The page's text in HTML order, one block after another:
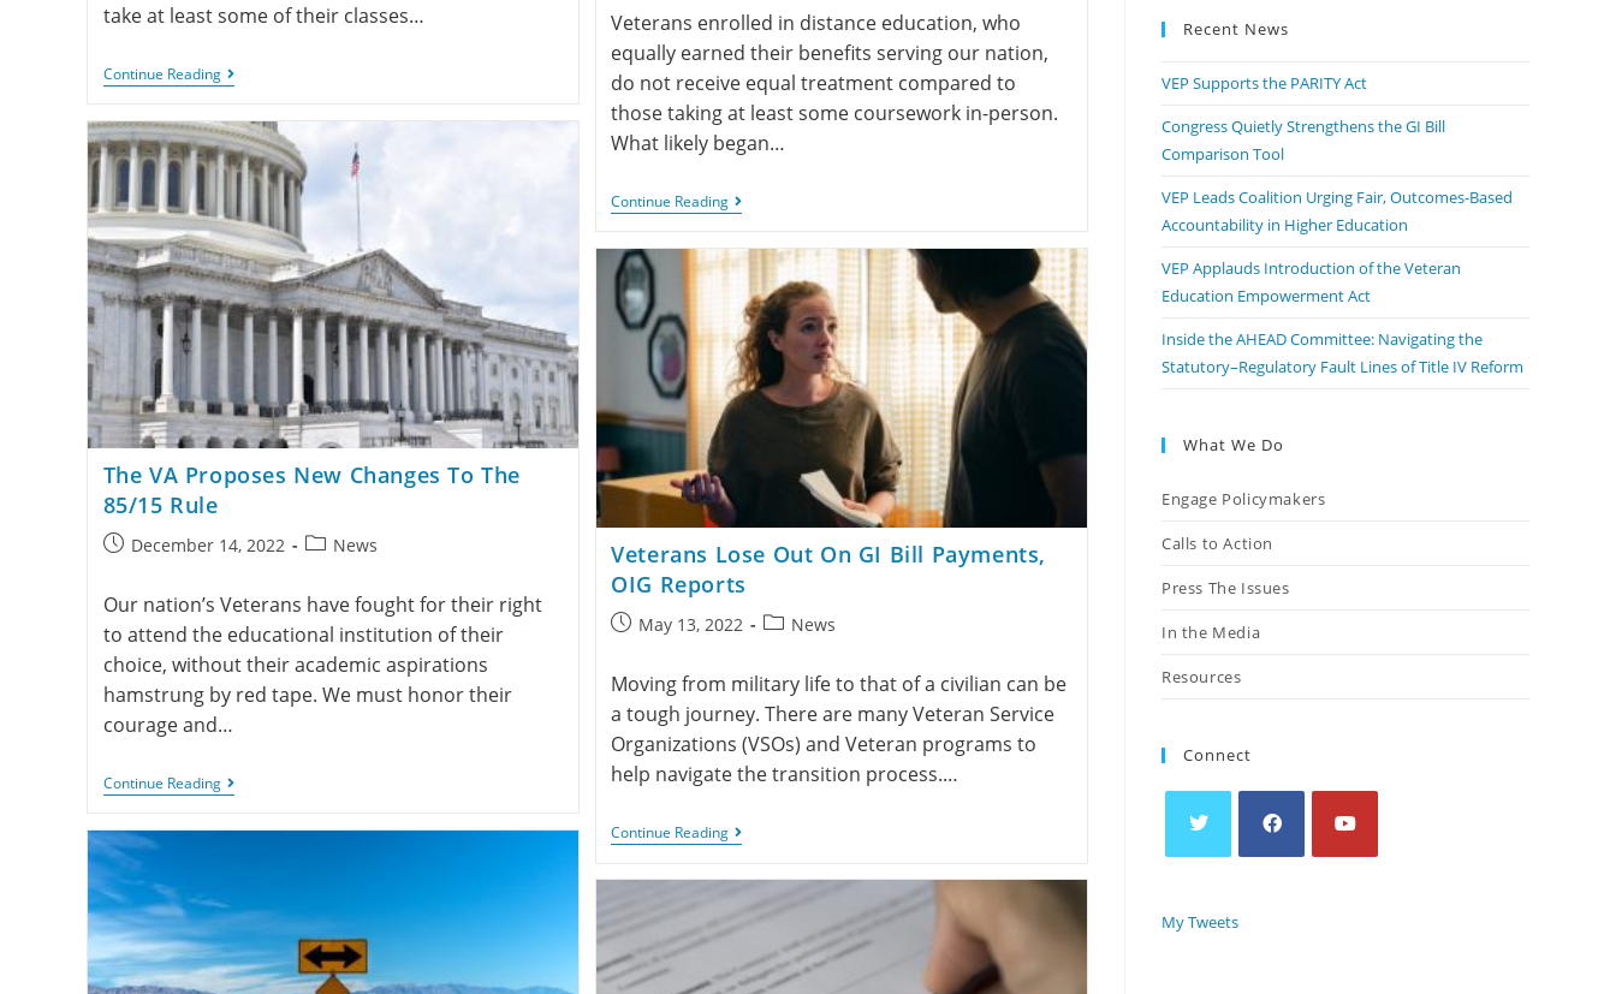
take at least some of their classes…
Continue Reading
Veterans enrolled in distance education, who
equally earned their benefits serving our nation,
do not receive equal treatment compared to
those taking at least some coursework in-person.
What likely began…
Continue Reading
The VA Proposes New Changes To The
85/15 Rule
December 14, 2022 News
Our nation’s Veterans have fought for their right
to attend the educational institution of their
choice, without their academic aspirations
hamstrung by red tape. We must honor their
courage and…
Continue Reading
Veterans Lose Out On GI Bill Payments,
OIG Reports
May 13, 2022 News
Moving from military life to that of a civilian can be
a tough journey. There are many Veteran Service
Organizations (VSOs) and Veteran programs to
help navigate the transition process.…
Continue Reading
Recent News
VEP Supports the PARITY Act
Congress Quietly Strengthens the GI Bill
Comparison Tool
VEP Leads Coalition Urging Fair, Outcomes-Based
Accountability in Higher Education
VEP Applauds Introduction of the Veteran
Education Empowerment Act
Inside the AHEAD Committee: Navigating the
Statutory–Regulatory Fault Lines of Title IV Reform
What We Do
Engage Policymakers
Calls to Action
Press The Issues
In the Media
Resources
Connect
My Tweets